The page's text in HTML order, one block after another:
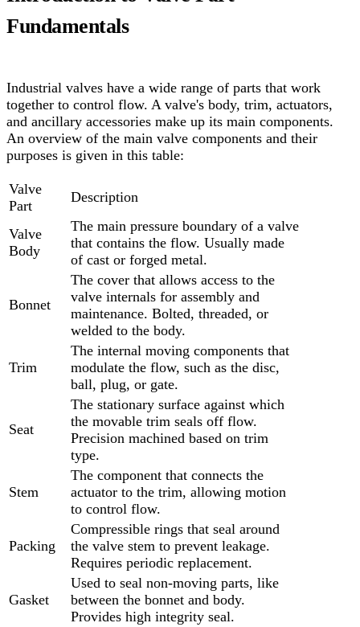
Fundamentals
Industrial valves have a wide range of parts that work
together to control flow. A valve's body, trim, actuators,
and ancillary accessories make up its main components.
An overview of the main valve components and their
purposes is given in this table:
Valve
Part
Description
Valve
Body
The main pressure boundary of a valve
that contains the flow. Usually made
of cast or forged metal.
Bonnet
The cover that allows access to the
valve internals for assembly and
maintenance. Bolted, threaded, or
welded to the body.
Trim
The internal moving components that
modulate the flow, such as the disc,
ball, plug, or gate.
Seat
The stationary surface against which
the movable trim seals off flow.
Precision machined based on trim
type.
Stem
The component that connects the
actuator to the trim, allowing motion
to control flow.
Packing
Compressible rings that seal around
the valve stem to prevent leakage.
Requires periodic replacement.
Gasket
Used to seal non-moving parts, like
between the bonnet and body.
Provides high integrity seal.